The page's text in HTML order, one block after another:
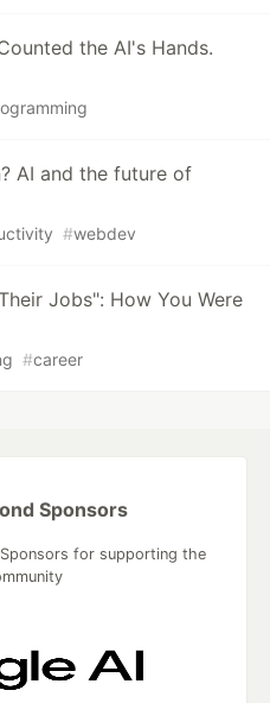
the AI's Hands.
AI and the future of
#webdev
Jobs": How You Were
#career
Sponsors
for supporting the